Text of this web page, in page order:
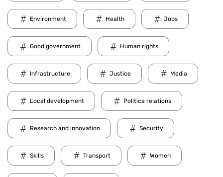
Environment Health Jobs
Good government Human rights
Infrastructure Justice Media
Local development Politica relations
Research and innovation Security
Skills Transport Women